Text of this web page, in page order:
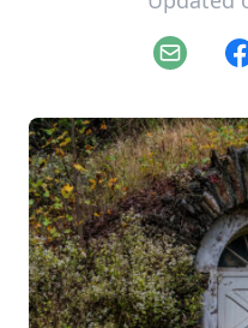
Email